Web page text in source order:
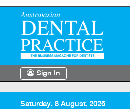
Sign In
Saturday, 8 August, 2026